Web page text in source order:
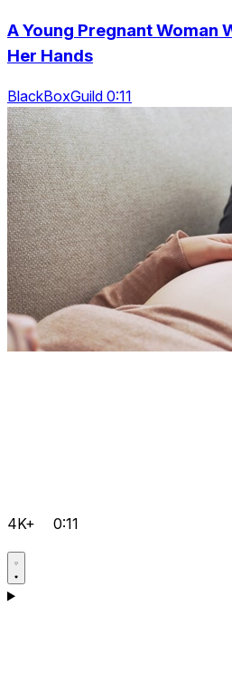
A Young Pregnant Woman
Her Hands
BlackBoxGuild 0:11
4K+ 0:11